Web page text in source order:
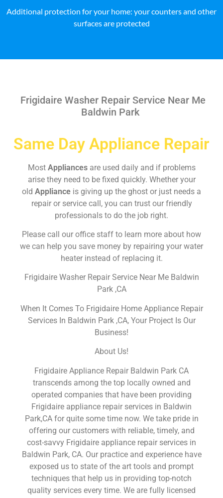
Additional protection for your home: your counters and other
surfaces are protected
Frigidaire Washer Repair Service Near Me
Baldwin Park
Same Day Appliance Repair
Most Appliances are used daily and if problems
arise they need to be fixed quickly. Whether your
old Appliance is giving up the ghost or just needs a
repair or service call, you can trust our friendly
professionals to do the job right.
Please call our office staff to learn more about how
we can help you save money by repairing your water
heater instead of replacing it.
Frigidaire Washer Repair Service Near Me Baldwin
Park ,CA
When It Comes To Frigidaire Home Appliance Repair
Services In Baldwin Park ,CA, Your Project Is Our
Business!
About Us!
Frigidaire Appliance Repair Baldwin Park CA
transcends among the top locally owned and
operated companies that have been providing
Frigidaire appliance repair services in Baldwin
Park,CA for quite some time now. We take pride in
offering our customers with reliable, timely, and
cost-savvy Frigidaire appliance repair services in
Baldwin Park, CA. Our practice and experience have
exposed us to state of the art tools and prompt
techniques that help us in providing top-notch
quality services every time. We are fully licensed